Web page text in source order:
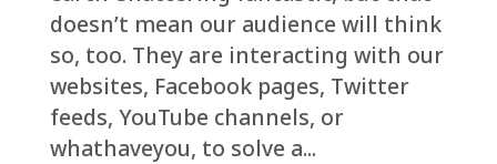
doesn’t mean our audience will think
so, too. They are interacting with our
websites, Facebook pages, Twitter
feeds, YouTube channels, or
whathaveyou, to solve a...